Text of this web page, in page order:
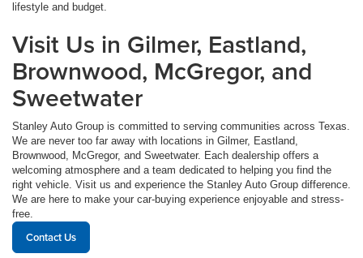
lifestyle and budget.
Visit Us in Gilmer, Eastland,
Brownwood, McGregor, and
Sweetwater
Stanley Auto Group is committed to serving communities across Texas.
We are never too far away with locations in Gilmer, Eastland,
Brownwood, McGregor, and Sweetwater. Each dealership offers a
welcoming atmosphere and a team dedicated to helping you find the
right vehicle. Visit us and experience the Stanley Auto Group difference.
We are here to make your car-buying experience enjoyable and stress-
free.
Contact Us